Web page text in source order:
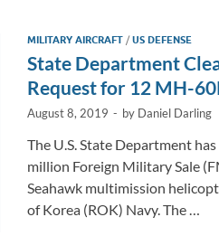
MILITARY AIRCRAFT /US DEFENSE
State Department
Request for 12 MH-
August 8, 2019 - by Daniel Darling
The U.S. State Department
million Foreign Military Sale
Seahawk multimission
of Korea (ROK) Navy. The …